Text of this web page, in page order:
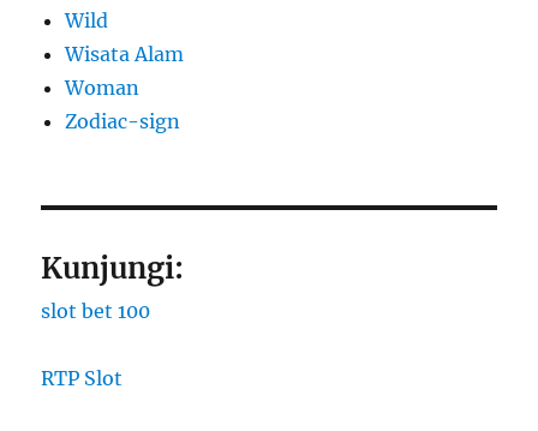
Wild
Wisata Alam
Woman
Zodiac-sign
Kunjungi:
slot bet 100
RTP Slot